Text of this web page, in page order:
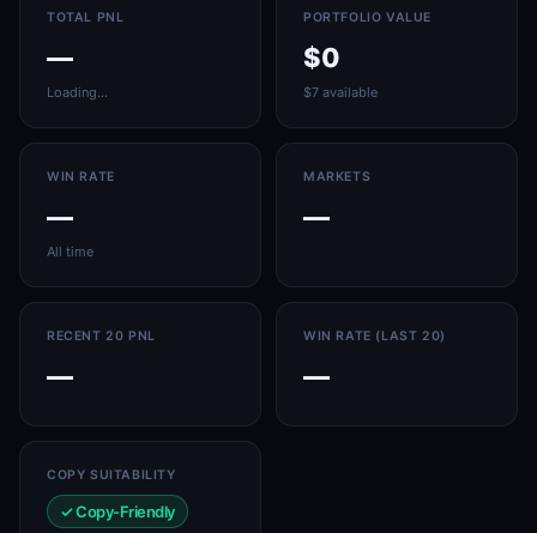
TOTAL PNL
—
Loading…
PORTFOLIO VALUE
$0
$7 available
WIN RATE
—
All time
MARKETS
—
RECENT 20 PNL
—
WIN RATE (LAST 20)
—
COPY SUITABILITY
✓ Copy-Friendly